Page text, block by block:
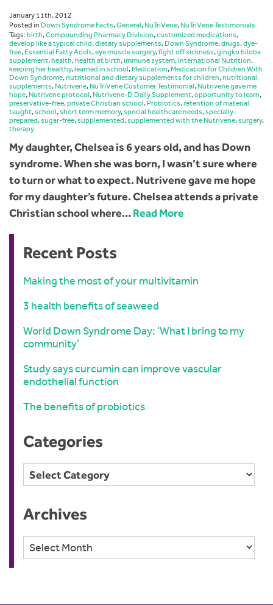
January 11th, 2012
Posted in Down Syndrome Facts,General, NuTriVene, NuTriVene Testimonials
Tags:birth,Compounding Pharmacy Division,customized medications,
develop like a typical child,dietary supplements, Down Syndrome,drugs,dye-
free, Essential Fatty Acids,eye muscle surgery,fight off sickness,gingko biloba
supplement,health,health at birth,immune system, International Nutrition,
keeping her healthy,learned in school,Medication,Medication for Children With
Down Syndrome,nutritional and dietary supplements for children,nutritional
supplements, Nutrivene, NuTriVene Customer Testimonial, Nutrivene gave me
hope, Nutrivene protocol, Nutrivene-D Daily Supplement,opportunity to learn,
preservative-free,private Christian school, Probiotics,retention of material
taught,school,short term memory,special healthcare needs,specially-
prepared,sugar-free,supplemented,supplemented with the Nutrivene,surgery,
therapy
My daughter, Chelsea is 6 years old, and has Down
syndrome. When she was born, I wasn’t sure where
to turn or what to expect. Nutrivene gave me hope
for my daughter’s future. Chelsea attends a private
Christian school where…Read More
Recent Posts
Making the most of your multivitamin
3 health benefits of seaweed
World Down Syndrome Day: ‘What I bring to my
community’
Study says curcumin can improve vascular
endothelial function
The benefits of probiotics
Categories
Categories
Archives
Archives